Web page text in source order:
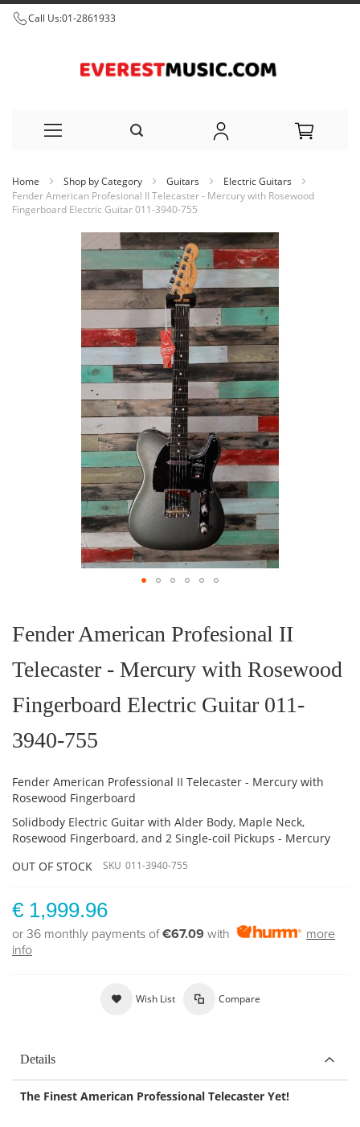
Call Us:01-2861933
to
Home Shop by Category Guitars
Electric Guitars
Fender American Profesional II Telecaster - Mercury with Rosewood
Fingerboard Electric Guitar 011-3940-755
the
beginning
the
images
gallery
Fender American Profesional II
Telecaster - Mercury with Rosewood
Fingerboard Electric Guitar 011-
3940-755
Fender American Professional II Telecaster - Mercury with
Rosewood Fingerboard
Solidbody Electric Guitar with Alder Body, Maple Neck,
Rosewood Fingerboard, and 2 Single-coil Pickups - Mercury
OUT OF STOCK
SKU 011-3940-755
€ 1,999.96
or 36 monthly payments of€67.09 with
more
info
Wish List Compare
Details
The Finest American Professional Telecaster Yet!